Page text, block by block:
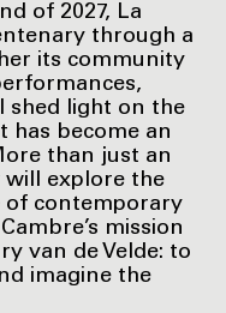
of 2027, La
through a
its community
shed light on the
has become an
than just an
will explore the
of contemporary
mission
van de Velde: to
imagine the